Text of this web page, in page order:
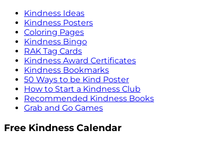
Kindness Ideas
Kindness Posters
Coloring Pages
Kindness Bingo
RAK Tag Cards
Kindness Award Certificates
Kindness Bookmarks
50 Ways to be Kind Poster
How to Start a Kindness Club
Recommended Kindness Books
Grab and Go Games
Free Kindness Calendar